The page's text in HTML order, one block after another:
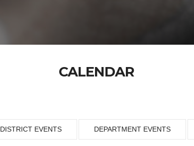
CALENDAR
DISTRICT EVENTS DEPARTMENT EVENTS